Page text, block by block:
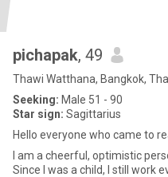
pichapak, 49
Thawi Watthana, Bangkok,
Seeking: Male 51 - 90
Star sign: Sagittarius
Hello everyone who came to
I am a cheerful, optimistic
Since I was a child, I still work